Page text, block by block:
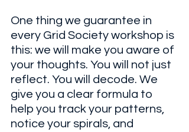
One thing we guarantee in
every Grid Society workshop is
this: we will make you aware of
your thoughts. You will not just
reflect. You will decode. We
give you a clear formula to
help you track your patterns,
notice your spirals, and